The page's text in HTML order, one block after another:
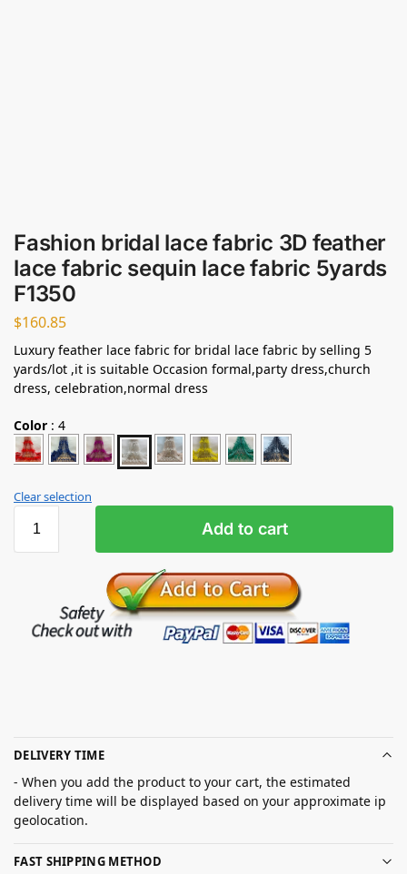
Fashion bridal lace fabric 3D feather
lace fabric sequin lace fabric 5yards
F1350
$160.85
Luxury feather lace fabric for bridal lace fabric by selling 5
yards/lot ,it is suitable Occasion formal,party dress,church
dress, celebration,normal dress
Color : 4
Clear selection
Add to cart
DELIVERY TIME
- When you add the product to your cart, the estimated
delivery time will be displayed based on your approximate ip
geolocation.
FAST SHIPPING METHOD